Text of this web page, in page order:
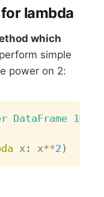
lambda
which
simple
power on 2:
DataFrame 1M
x : x**2 )